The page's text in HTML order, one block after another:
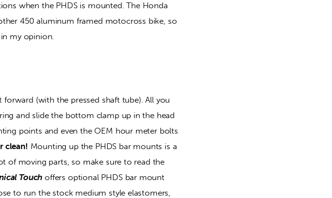
when the PHDS is mounted. The Honda
450 aluminum framed motocross bike, so
my opinion.
(with the pressed shaft tube). All you
and slide the bottom clamp up in the head
points and even the OEM hour meter bolts
clean! Mounting up the PHDS bar mounts is a
of moving parts, so make sure to read the
Touch offers optional PHDS bar mount
to run the stock medium style elastomers,